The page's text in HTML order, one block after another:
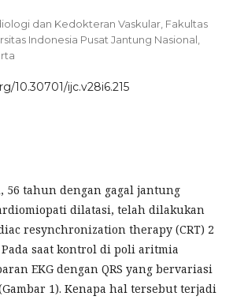
dan Kedokteran Vaskular, Fakultas
Indonesia Pusat Jantung Nasional,
10.30701/ijc.v28i6.215
56 tahun dengan gagal jantung
dilatasi, telah dilakukan
resynchronization therapy (CRT) 2
saat kontrol di poli aritmia
EKG dengan QRS yang bervariasi
1). Kenapa hal tersebut terjadi